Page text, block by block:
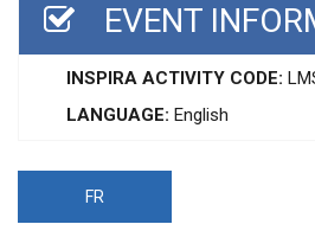
EVENT
INSPIRA ACTIVITY CODE:
LANGUAGE: English
FR